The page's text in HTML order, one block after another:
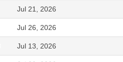
Jul 21, 2026
Jul 26, 2026
Jul 13, 2026